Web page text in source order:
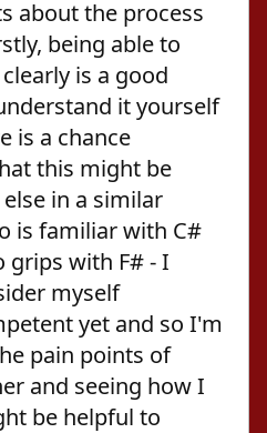
about the process
being able to
is a good
it yourself
is a chance
this might be
in a similar
is familiar with C#
grips with F# - I
myself
yet and so I'm
pain points of
and seeing how I
be helpful to